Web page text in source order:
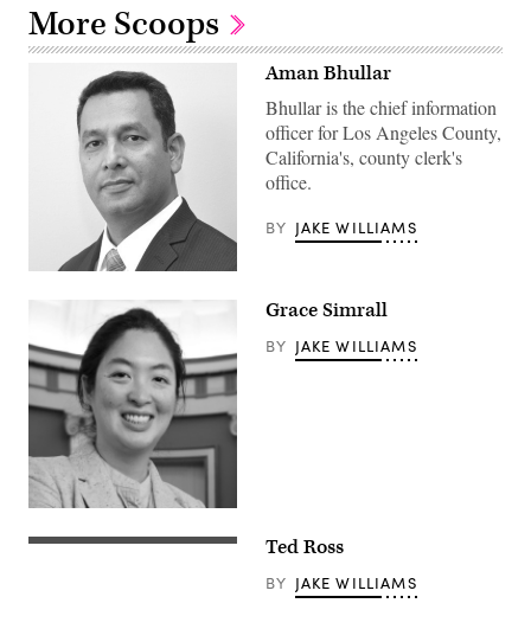
More Scoops
Aman Bhullar
Bhullar is the chief information
officer for Los Angeles County,
California's, county clerk's
office.
BY JAKE WILLIAMS
Grace Simrall
BY JAKE WILLIAMS
Ted Ross
BY JAKE WILLIAMS